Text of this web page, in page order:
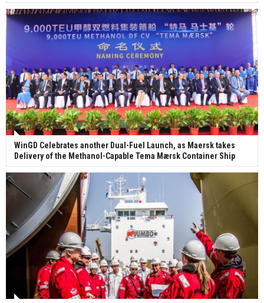
WinGD Celebrates another Dual-Fuel Launch, as Maersk takes
Delivery of the Methanol-Capable Tema Mærsk Container Ship